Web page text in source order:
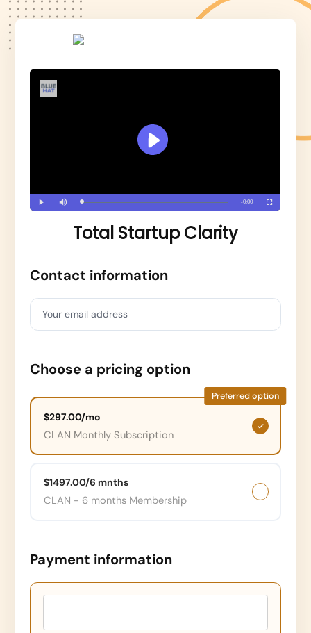
Total Startup Clarity
Contact information
Your email address
Choose a pricing option
Preferred option
CLAN Monthly Subscription
$297.00/mo
CLAN - 6 months Membership
$1497.00/6 mnths
Payment information